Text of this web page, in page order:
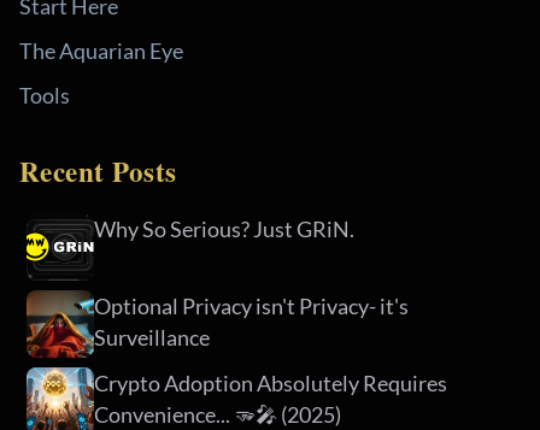
Start Here
The Aquarian Eye
Tools
Recent Posts
Why So Serious? Just GRiN.
Optional Privacy isn't Privacy- it's
Surveillance
Crypto Adoption Absolutely Requires
Convenience... 🫳🎤 (2025)